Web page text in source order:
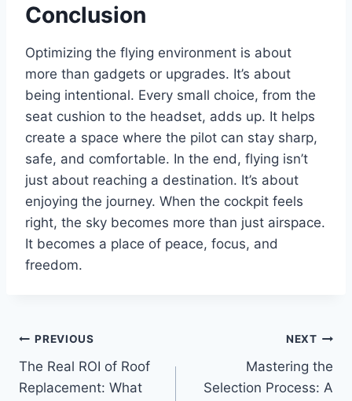
Conclusion
Optimizing the flying environment is about
more than gadgets or upgrades. It’s about
being intentional. Every small choice, from the
seat cushion to the headset, adds up. It helps
create a space where the pilot can stay sharp,
safe, and comfortable. In the end, flying isn’t
just about reaching a destination. It’s about
enjoying the journey. When the cockpit feels
right, the sky becomes more than just airspace.
It becomes a place of peace, focus, and
freedom.
Post
navigation
PREVIOUS
The Real ROI of Roof
Replacement: What
NEXT
Mastering the
Selection Process: A